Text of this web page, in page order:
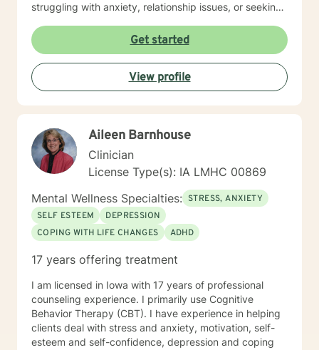
struggling with anxiety, relationship issues, or seeking
alongside you with empathy and professional
guidance. I welcome individuals from all backgrounds,
with a special commitment to creating a safe, inclusive
space for LGBTQ+ clients, those experiencing life
transitions, and individuals seeking understanding and
Get started
View profile
Aileen Barnhouse
Clinician
License Type(s): IA LMHC 00869
Mental Wellness Specialties: STRESS, ANXIETY
SELF ESTEEM
DEPRESSION
COPING WITH LIFE CHANGES
ADHD
17 years offering treatment
I am licensed in Iowa with 17 years of professional
counseling experience. I primarily use Cognitive
Behavior Therapy (CBT). I have experience in helping
clients deal with stress and anxiety, motivation, self-
esteem and self-confidence, depression and coping